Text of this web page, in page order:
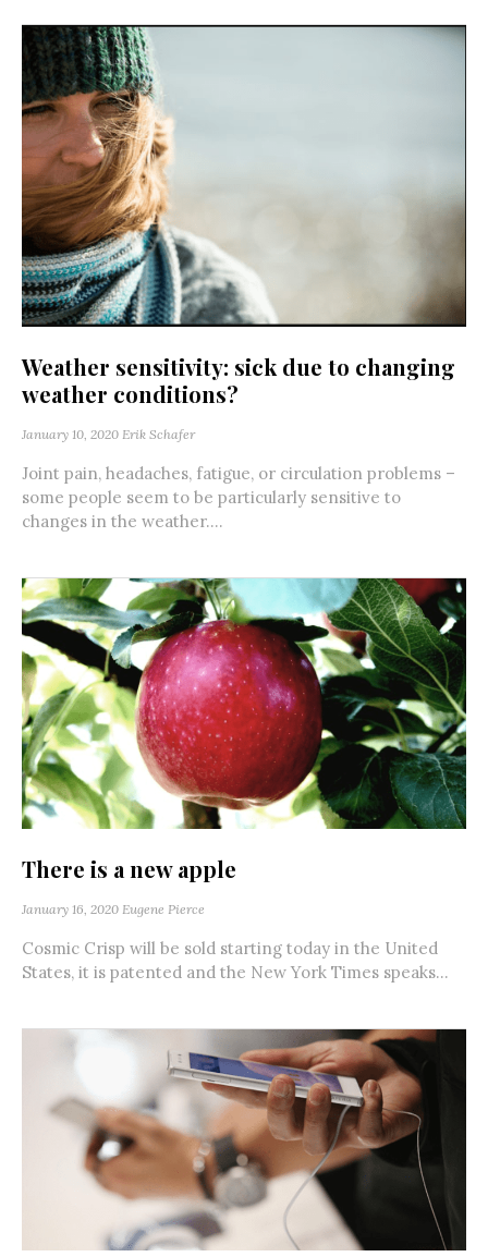
Weather sensitivity: sick due to changing
weather conditions?
January 10, 2020 Erik Schafer
Joint pain, headaches, fatigue, or circulation problems –
some people seem to be particularly sensitive to
changes in the weather....
There is a new apple
January 16, 2020 Eugene Pierce
Cosmic Crisp will be sold starting today in the United
States, it is patented and the New York Times speaks...